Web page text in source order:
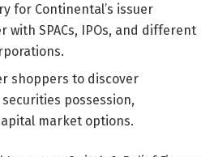
for Continental’s issuer
with SPACs, IPOs, and different
shoppers to discover
possession,
market options.